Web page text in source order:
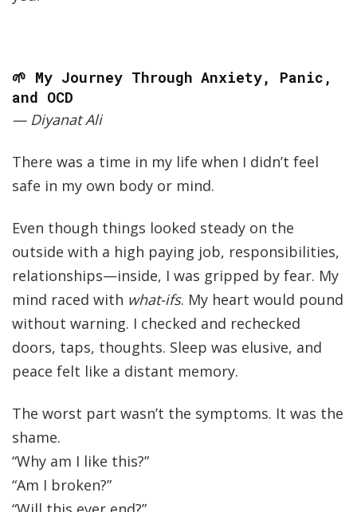
🌱 My Journey Through Anxiety, Panic,
and OCD
— Diyanat Ali
There was a time in my life when I didn’t feel
safe in my own body or mind.
Even though things looked steady on the
outside with a high paying job, responsibilities,
relationships—inside, I was gripped by fear. My
mind raced with what-ifs. My heart would pound
without warning. I checked and rechecked
doors, taps, thoughts. Sleep was elusive, and
peace felt like a distant memory.
The worst part wasn’t the symptoms. It was the
shame.
“Why am I like this?”
“Am I broken?”